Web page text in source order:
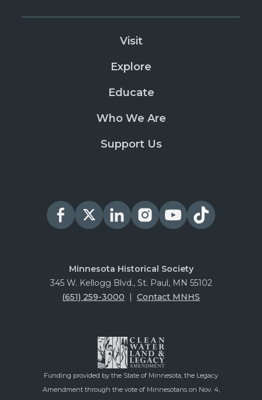
Visit
Explore
Educate
Who We Are
Support Us
Minnesota Historical Society
345 W. Kellogg Blvd., St. Paul, MN 55102
(651) 259-3000 | Contact MNHS
Funding provided by the State of Minnesota, the Legacy
Amendment through the vote of Minnesotans on Nov. 4,